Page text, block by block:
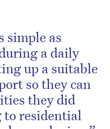
simple as
a daily
up a suitable
so they can
they did
to residential